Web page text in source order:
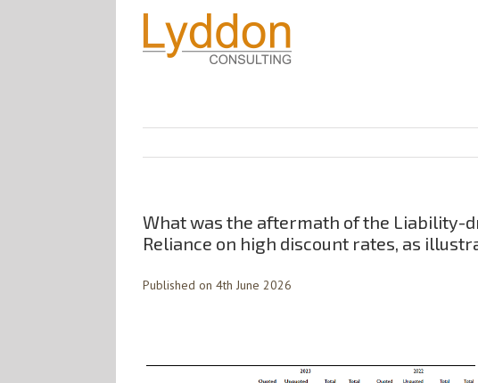
What was the aftermath of the Liability-
Reliance on high discount rates, as
Published on 4th June 2026